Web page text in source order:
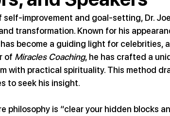
self-improvement and goal-setting, Dr.
transformation. Known for his
become a guiding light for celebrities,
of Miracles Coaching, he has crafted a
with practical spirituality. This method
to seek his insight.
philosophy is “clear your hidden blocks